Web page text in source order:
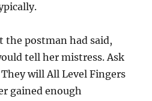
the postman had said,
tell her mistress. Ask
will All Level Fingers
gained enough